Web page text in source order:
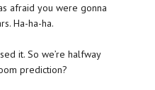
afraid you were gonna
Ha-ha-ha.
it. So we’re halfway
prediction?